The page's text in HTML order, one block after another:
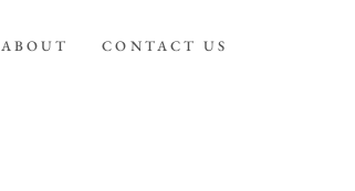
ABOUT CONTACT US